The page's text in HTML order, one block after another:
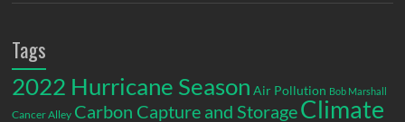
Tags
2022 Hurricane Season Air Pollution Bob Marshall
Cancer Alley Carbon Capture and StorageClimate